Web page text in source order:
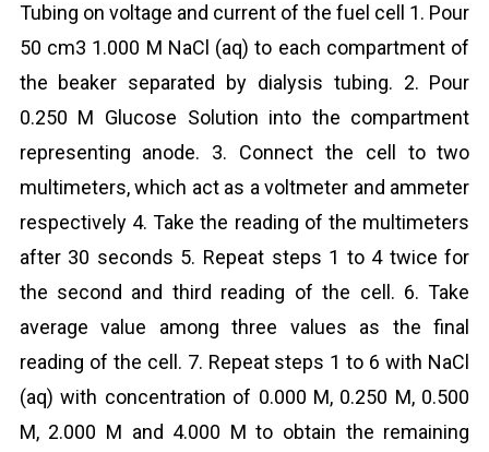
Tubing on voltage and current of the fuel cell 1. Pour
50 cm3 1.000 M NaCl (aq) to each compartment of
the beaker separated by dialysis tubing. 2. Pour
0.250 M Glucose Solution into the compartment
representing anode. 3. Connect the cell to two
multimeters, which act as a voltmeter and ammeter
respectively 4. Take the reading of the multimeters
after 30 seconds 5. Repeat steps 1 to 4 twice for
the second and third reading of the cell. 6. Take
average value among three values as the final
reading of the cell. 7. Repeat steps 1 to 6 with NaCl
(aq) with concentration of 0.000 M, 0.250 M, 0.500
M, 2.000 M and 4.000 M to obtain the remaining